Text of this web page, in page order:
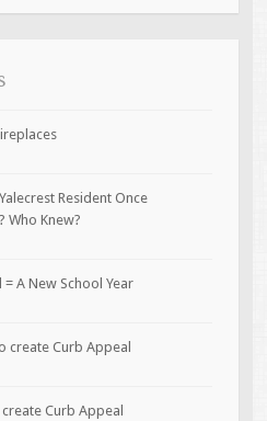
Resident Once
Who Knew?
= A New School Year
create Curb Appeal
Curb Appeal